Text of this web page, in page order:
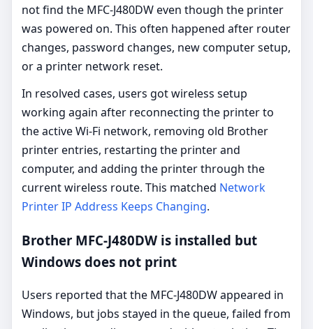
not find the MFC-J480DW even though the printer
was powered on. This often happened after router
changes, password changes, new computer setup,
or a printer network reset.
In resolved cases, users got wireless setup
working again after reconnecting the printer to
the active Wi-Fi network, removing old Brother
printer entries, restarting the printer and
computer, and adding the printer through the
current wireless route. This matched Network
Printer IP Address Keeps Changing.
Brother MFC-J480DW is installed but
Windows does not print
Users reported that the MFC-J480DW appeared in
Windows, but jobs stayed in the queue, failed from